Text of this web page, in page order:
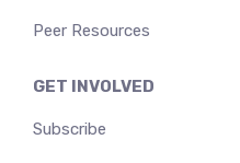
Peer Resources
GET INVOLVED
Subscribe